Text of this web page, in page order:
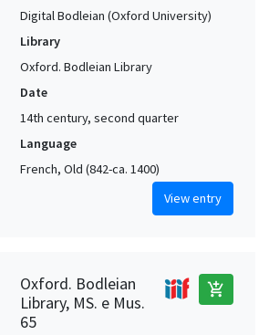
Digital Bodleian (Oxford University)
Library
Oxford. Bodleian Library
Date
14th century, second quarter
Language
French, Old (842-ca. 1400)
View entry
Oxford. Bodleian
Library, MS. e Mus.
65
add_shopping_cart